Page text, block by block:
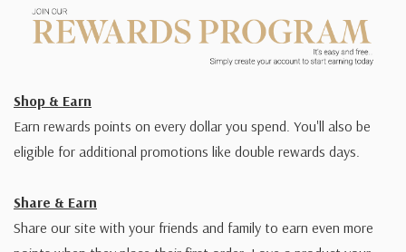
Shop & Earn
Earn rewards points on every dollar you spend. You'll also be
eligible for additional promotions like double rewards days.
Share & Earn
Share our site with your friends and family to earn even more